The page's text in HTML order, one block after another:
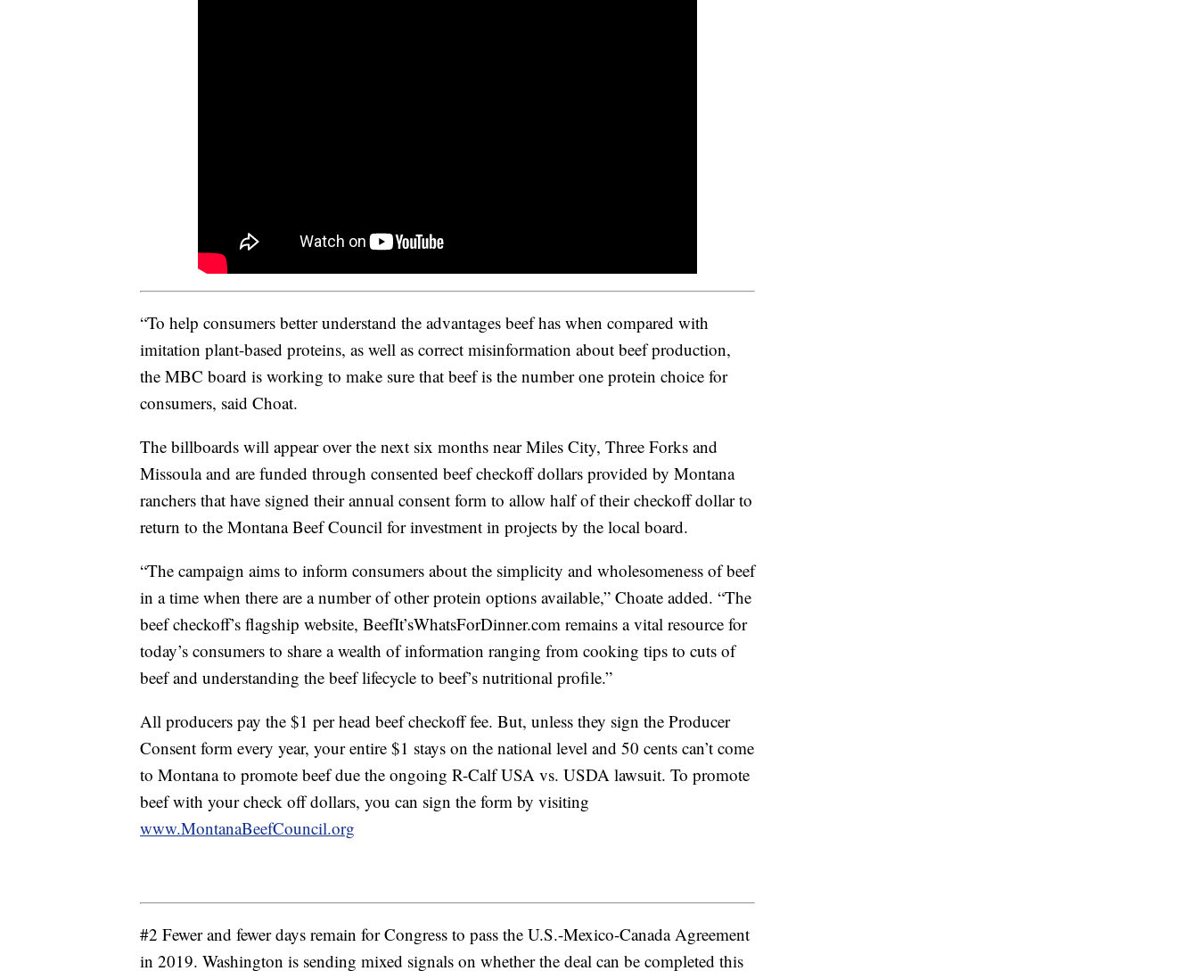
“To help consumers better understand the advantages beef has when compared with
imitation plant-based proteins, as well as correct misinformation about beef production,
the MBC board is working to make sure that beef is the number one protein choice for
consumers, said Choat.
The billboards will appear over the next six months near Miles City, Three Forks and
Missoula and are funded through consented beef checkoff dollars provided by Montana
ranchers that have signed their annual consent form to allow half of their checkoff dollar to
return to the Montana Beef Council for investment in projects by the local board.
“The campaign aims to inform consumers about the simplicity and wholesomeness of beef
in a time when there are a number of other protein options available,” Choate added. “The
beef checkoff’s flagship website, BeefIt’sWhatsForDinner.com remains a vital resource for
today’s consumers to share a wealth of information ranging from cooking tips to cuts of
beef and understanding the beef lifecycle to beef’s nutritional profile.”
All producers pay the $1 per head beef checkoff fee. But, unless they sign the Producer
Consent form every year, your entire $1 stays on the national level and 50 cents can’t come
to Montana to promote beef due the ongoing R-Calf USA vs. USDA lawsuit. To promote
beef with your check off dollars, you can sign the form by visiting
www.MontanaBeefCouncil.org
#2 Fewer and fewer days remain for Congress to pass the U.S.-Mexico-Canada Agreement
in 2019. Washington is sending mixed signals on whether the deal can be completed this